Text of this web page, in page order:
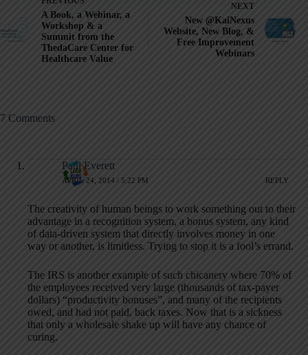
A Book, a Webinar, a
Workshop & a
Summit from the
ThedaCare Center for
Healthcare Value
NEXT
New @KaiNexus
Website, New Blog, &
Free Improvement
Webinars
7 Comments
Paul Everett
APRIL 24, 2014 / 5:22 PM REPLY
The creativity of human beings to work something out to their
advantage in a recognition system, a bonus system, any kind
of data-driven system that directly involves money in one
way or another, is limitless. Trying to stop it is a fool’s errand.
The IRS is another example of such chicanery where 70% of
the employees received very large (thousands of tax-payer
dollars) “productivity bonuses”, and many of the recipients
owed, and had not paid, back taxes. Now that is a sickness
that only a wholesale shake up will have any chance of
curing.